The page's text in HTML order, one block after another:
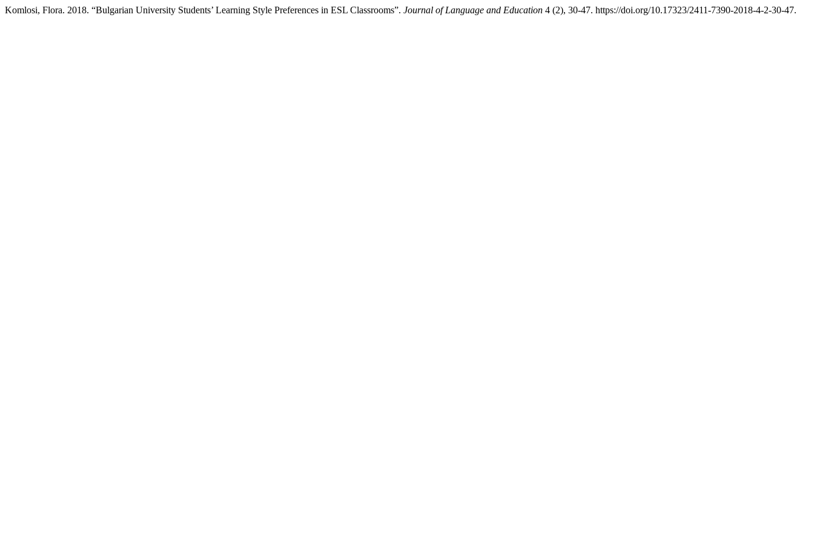
Komlosi, Flora. 2018. “Bulgarian University Students’ Learning Style Preferences in ESL Classrooms”. Journal of Language and Education 4 (2), 30-47. https://doi.org/10.17323/2411-7390-2018-4-2-30-47.